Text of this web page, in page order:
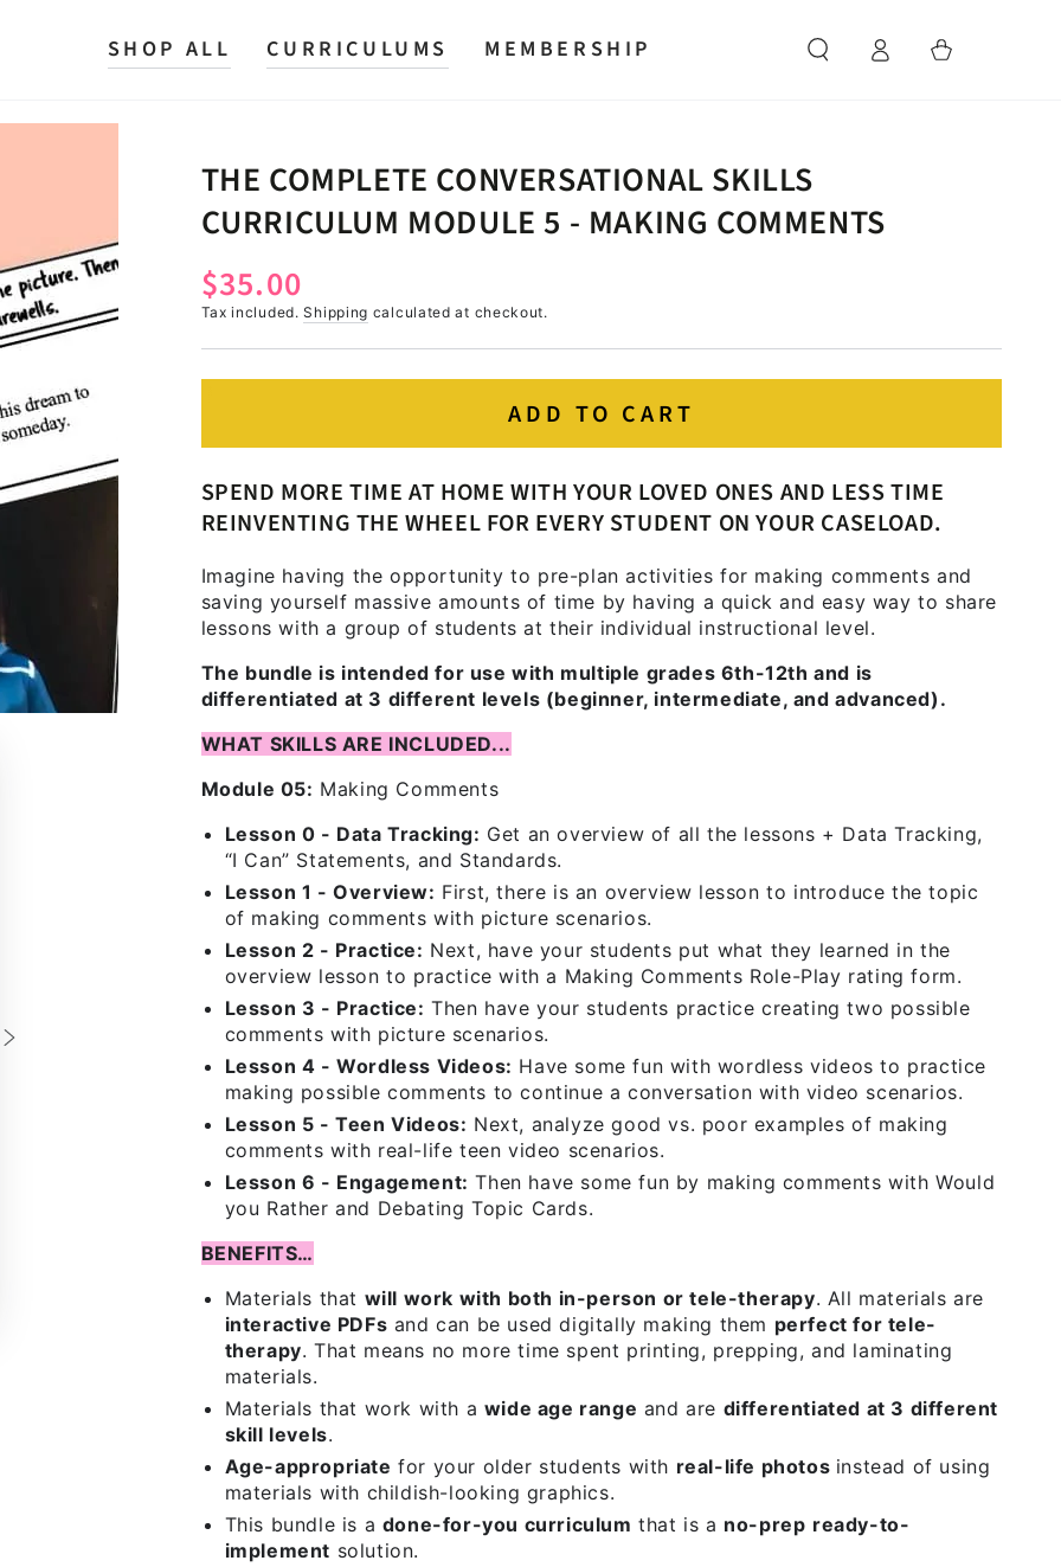
SHOP ALL CURRICULUMS MEMBERSHIP
in
Cart
THE COMPLETE CONVERSATIONAL SKILLS
CURRICULUM MODULE 5 - MAKING COMMENTS
Regular
price
$35.00
Tax included.Shipping calculated at checkout.
ADD TO CART
SPEND MORE TIME AT HOME WITH YOUR LOVED ONES AND LESS TIME
REINVENTING THE WHEEL FOR EVERY STUDENT ON YOUR CASELOAD.
Imagine having the opportunity to pre-plan activities for making comments and
saving yourself massive amounts of time by having a quick and easy way to share
lessons with a group of students at their individual instructional level.
The bundle is intended for use with multiple grades 6th-12th and is
differentiated at 3 different levels (beginner, intermediate, and advanced).
WHAT SKILLS ARE INCLUDED...
Module 05: Making Comments
Lesson 0 - Data Tracking: Get an overview of all the lessons + Data Tracking,
“I Can” Statements, and Standards.
Lesson 1 - Overview: First, there is an overview lesson to introduce the topic
of making comments with picture scenarios.
Lesson 2 - Practice: Next, have your students put what they learned in the
overview lesson to practice with a Making Comments Role-Play rating form.
Lesson 3 - Practice: Then have your students practice creating two possible
comments with picture scenarios.
Lesson 4 - Wordless Videos: Have some fun with wordless videos to practice
making possible comments to continue a conversation with video scenarios.
Lesson 5 - Teen Videos: Next, analyze good vs. poor examples of making
comments with real-life teen video scenarios.
Lesson 6 - Engagement: Then have some fun by making comments with Would
you Rather and Debating Topic Cards.
BENEFITS…
Materials that will work with both in-person or tele-therapy. All materials are
interactive PDFs and can be used digitally making them perfect for tele-
therapy. That means no more time spent printing, prepping, and laminating
materials.
Materials that work with a wide age range and are differentiated at 3 different
skill levels.
Age-appropriate for your older students with real-life photos instead of using
materials with childish-looking graphics.
This bundle is a done-for-you curriculum that is a no-prep ready-to-
implement solution.